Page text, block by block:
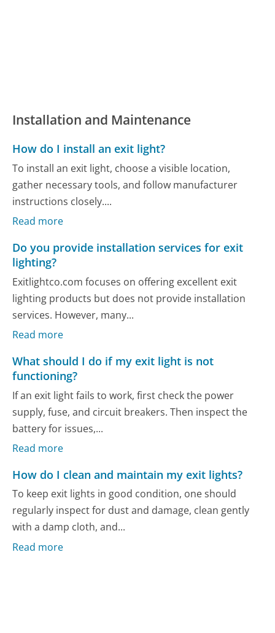
Installation and Maintenance
How do I install an exit light?
To install an exit light, choose a visible location,
gather necessary tools, and follow manufacturer
instructions closely....
Read more
Do you provide installation services for exit
lighting?
Exitlightco.com focuses on offering excellent exit
lighting products but does not provide installation
services. However, many...
Read more
What should I do if my exit light is not
functioning?
If an exit light fails to work, first check the power
supply, fuse, and circuit breakers. Then inspect the
battery for issues,...
Read more
How do I clean and maintain my exit lights?
To keep exit lights in good condition, one should
regularly inspect for dust and damage, clean gently
with a damp cloth, and...
Read more